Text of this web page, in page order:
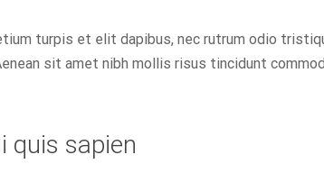
turpis et elit dapibus, nec rutrum odio
sit amet nibh mollis risus tincidunt
quis sapien